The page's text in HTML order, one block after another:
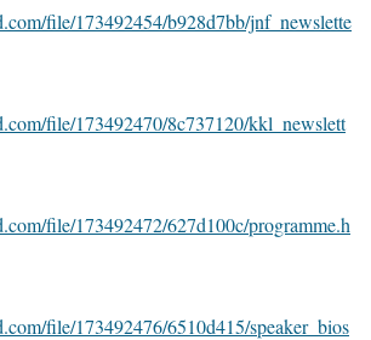
file/173492454/b928d7bb/jnf_newslette
file/173492470/8c737120/kkl_newslett
file/173492472/627d100c/programme.h
file/173492476/6510d415/speaker_bios